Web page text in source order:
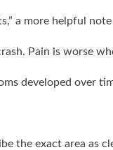
a more helpful note
Pain is worse
developed over
the exact area as